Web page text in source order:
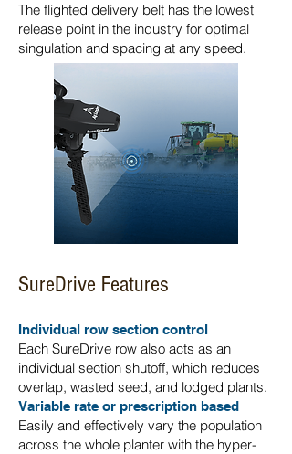
The flighted delivery belt has the lowest
release point in the industry for optimal
singulation and spacing at any speed.
SureDrive Features
Individual row section control
Each SureDrive row also acts as an
individual section shutoff, which reduces
overlap, wasted seed, and lodged plants.
Variable rate or prescription based
Easily and effectively vary the population
across the whole planter with the hyper-